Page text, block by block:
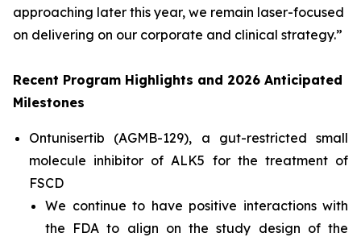
approaching later this year, we remain laser-focused
on delivering on our corporate and clinical strategy.”
Recent Program Highlights and 2026 Anticipated
Milestones
Ontunisertib (AGMB-129), a gut-restricted small
molecule inhibitor of ALK5 for the treatment of
FSCD
We continue to have positive interactions with
the FDA to align on the study design of the